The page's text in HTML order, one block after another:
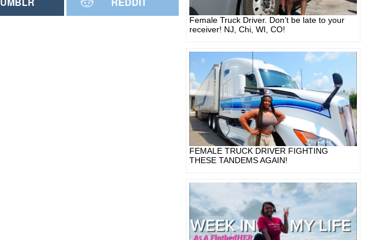
Female Truck Driver. Don’t be late to your
receiver! NJ, Chi, WI, CO!
FEMALE TRUCK DRIVER FIGHTING
THESE TANDEMS AGAIN!